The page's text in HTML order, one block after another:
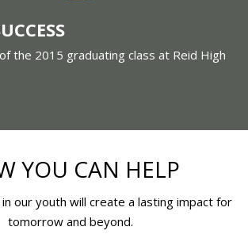
the 2015 graduating class at Reid High
YOU CAN HELP
our youth will create a lasting impact for
tomorrow and beyond.